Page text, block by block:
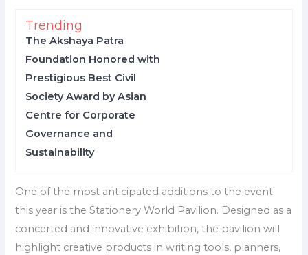
Trending
The Akshaya Patra
Foundation Honored with
Prestigious Best Civil
Society Award by Asian
Centre for Corporate
Governance and
Sustainability
One of the most anticipated additions to the event
this year is the Stationery World Pavilion. Designed as a
concerted and innovative exhibition, the pavilion will
highlight creative products in writing tools, planners,